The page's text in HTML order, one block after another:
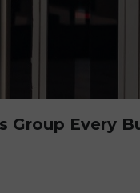
Group Every